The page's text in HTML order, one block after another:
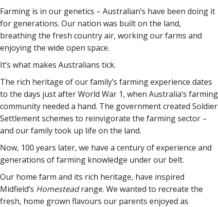
Farming is in our genetics – Australian’s have been doing it
for generations. Our nation was built on the land,
breathing the fresh country air, working our farms and
enjoying the wide open space.
It’s what makes Australians tick.
The rich heritage of our family’s farming experience dates
to the days just after World War 1, when Australia’s farming
community needed a hand. The government created Soldier
Settlement schemes to reinvigorate the farming sector –
and our family took up life on the land.
Now, 100 years later, we have a century of experience and
generations of farming knowledge under our belt.
Our home farm and its rich heritage, have inspired
Midfield’s Homesteadrange. We wanted to recreate the
fresh, home grown flavours our parents enjoyed as